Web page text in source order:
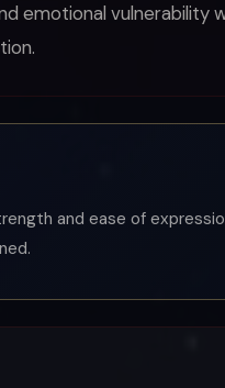
emotional vulnerability
and ease of